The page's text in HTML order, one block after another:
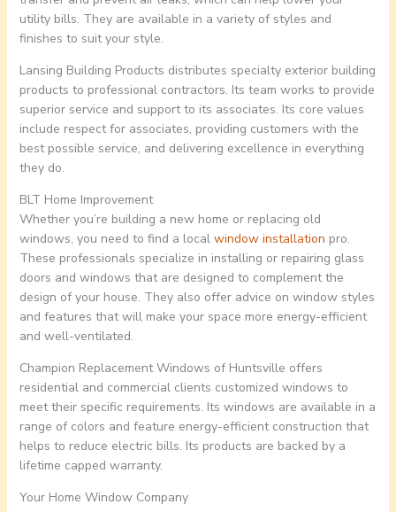
utility bills. They are available in a variety of styles and
finishes to suit your style.
Lansing Building Products distributes specialty exterior building
products to professional contractors. Its team works to provide
superior service and support to its associates. Its core values
include respect for associates, providing customers with the
best possible service, and delivering excellence in everything
they do.
BLT Home Improvement
Whether you’re building a new home or replacing old
windows, you need to find a local window installation pro.
These professionals specialize in installing or repairing glass
doors and windows that are designed to complement the
design of your house. They also offer advice on window styles
and features that will make your space more energy-efficient
and well-ventilated.
Champion Replacement Windows of Huntsville offers
residential and commercial clients customized windows to
meet their specific requirements. Its windows are available in a
range of colors and feature energy-efficient construction that
helps to reduce electric bills. Its products are backed by a
lifetime capped warranty.
Your Home Window Company